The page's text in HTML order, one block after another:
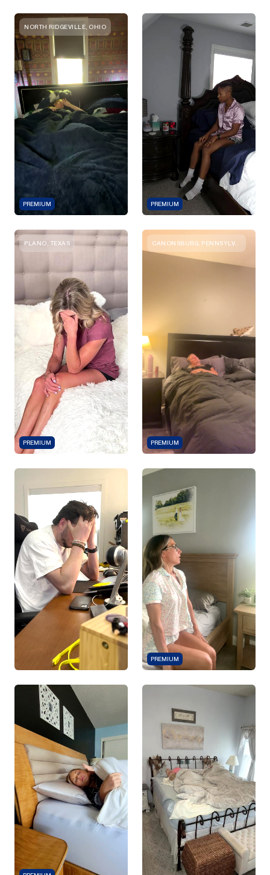
NORTH RIDGEVILLE, OHIO
PREMIUM PREMIUM
PLANO, TEXAS
PREMIUM
CANONSBURG, PENNSYLVANIA
PREMIUM
PREMIUM